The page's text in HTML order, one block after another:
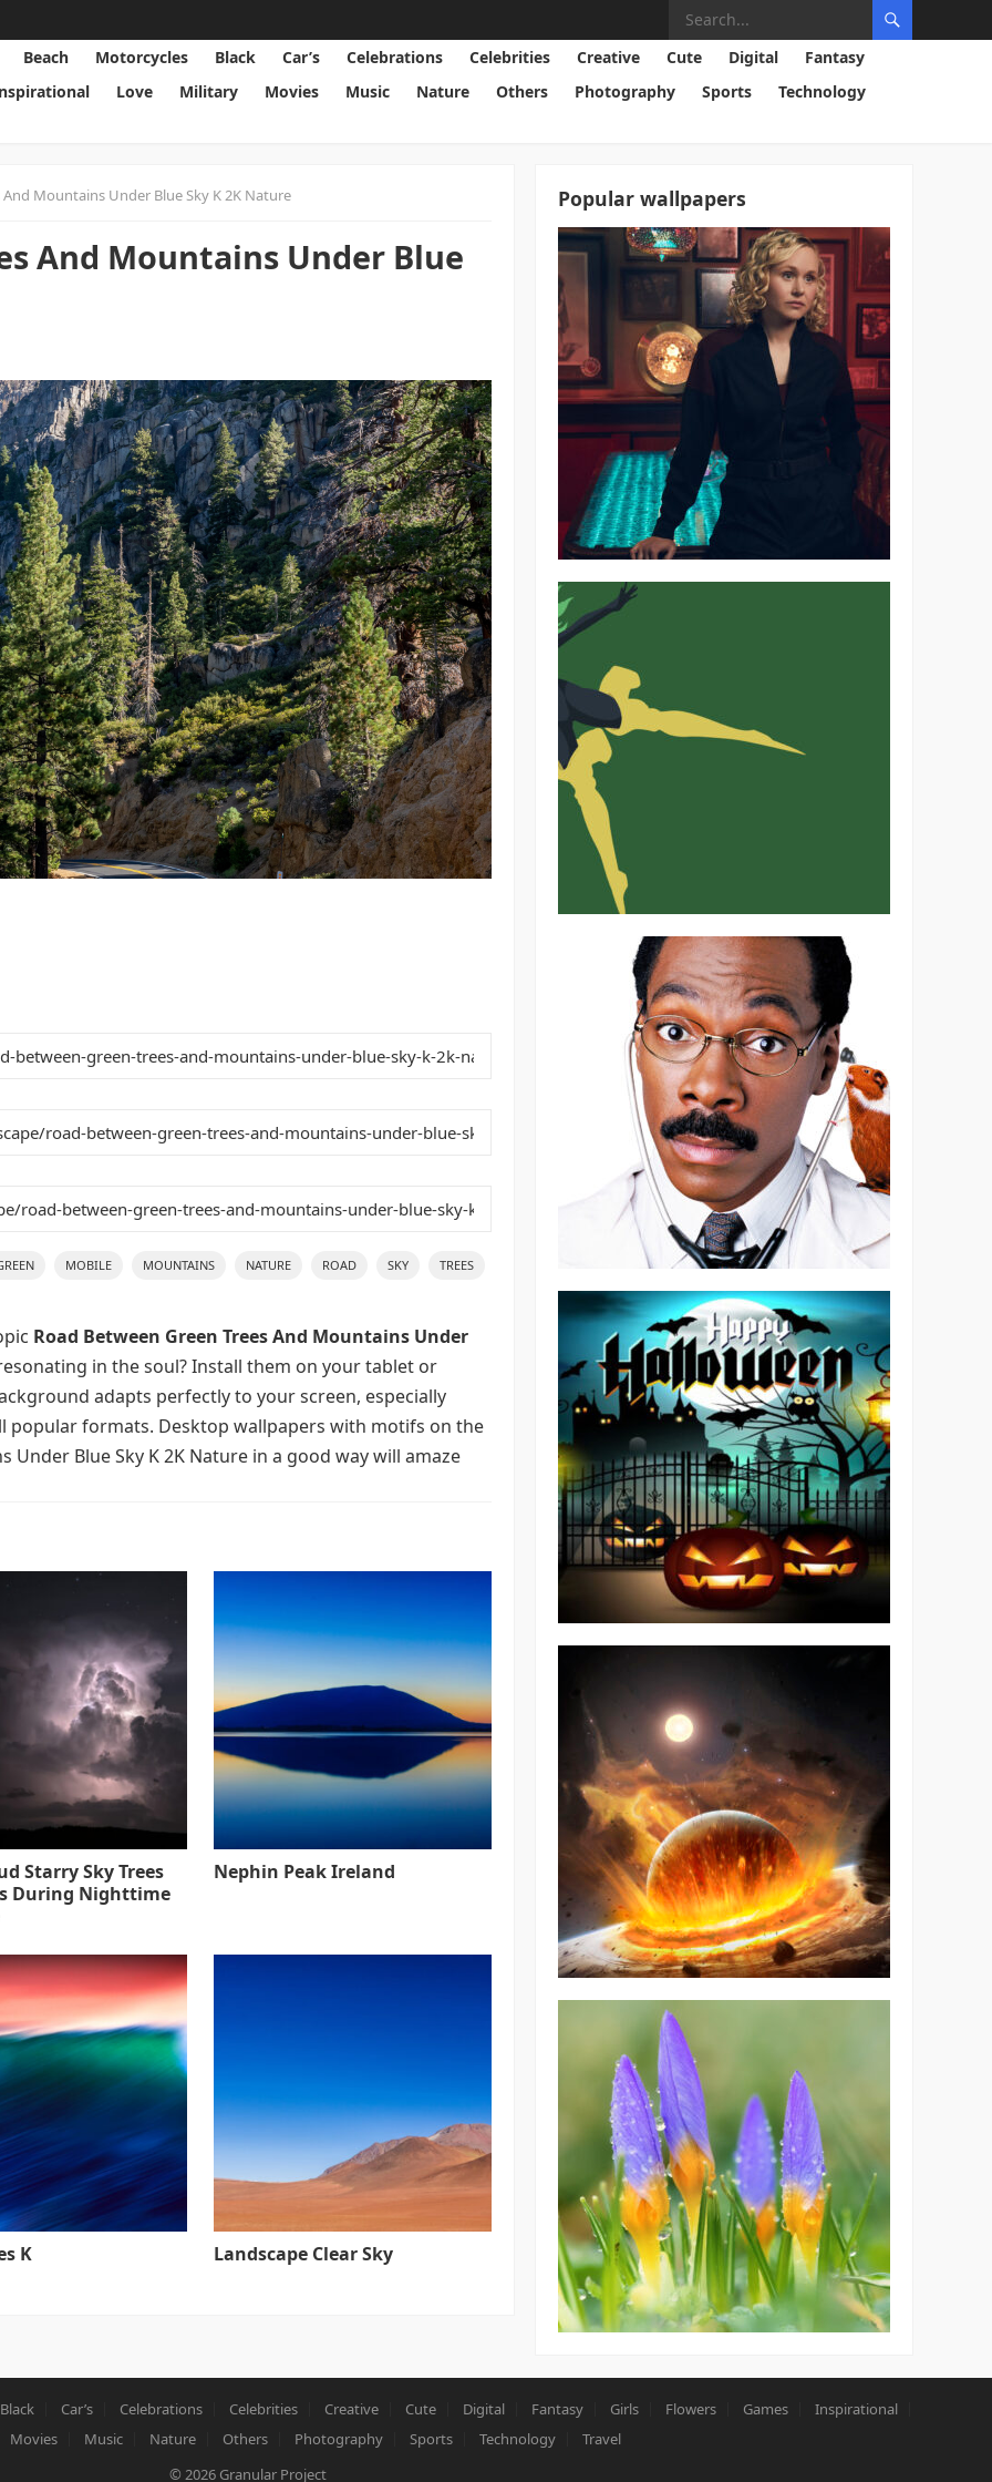
Beach Motorcycles Black Car’s Celebrations Celebrities Creative Cute Digital
Fantasy
Love Military Movies Music Nature Others Photography Sports
Technology
And Mountains Under Blue Sky K 2K Nature
And Mountains Under Blue
MOBILE MOUNTAINS NATURE ROAD SKY TREES
Road Between Green Trees And Mountains Under
in the soul? Install them on your tablet or
adapts perfectly to your screen, especially
popular formats. Desktop wallpapers with motifs on the
Under Blue Sky K 2K Nature in a good way will amaze
Starry Sky Trees
During Nighttime
Nephin Peak Ireland
K Landscape Clear Sky
Popular wallpapers
Black Car’s Celebrations Celebrities Creative Cute Digital Fantasy Girls Flowers Games
Inspirational
Movies Music Nature Others Photography Sports Technology
Travel
© 2026 Granular Project